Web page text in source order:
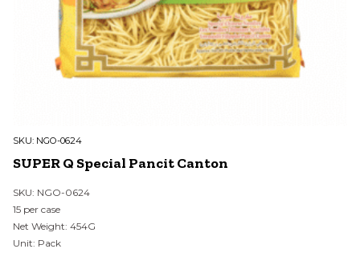
SKU: NGO-0624
SUPER Q Special Pancit Canton
SKU: NGO-0624
15 per case
Net Weight: 454G
Unit: Pack